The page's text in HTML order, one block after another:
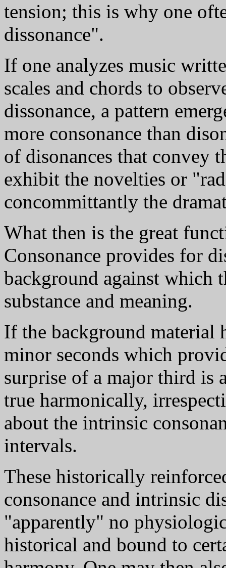
tension; this is why one
dissonance".
If one analyzes music
scales and chords to
dissonance, a pattern
more consonance than
of disonances that convey
exhibit the novelties or
concommittantly the
What then is the great
Consonance provides for
background against which
substance and meaning.
If the background material
minor seconds which
surprise of a major third is
true harmonically,
about the intrinsic
intervals.
These historically
consonance and intrinsic
"apparently" no
historical and bound to